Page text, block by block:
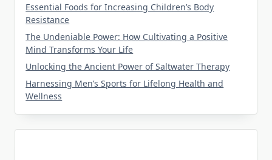
Essential Foods for Increasing Children’s Body
Resistance
The Undeniable Power: How Cultivating a Positive
Mind Transforms Your Life
Unlocking the Ancient Power of Saltwater Therapy
Harnessing Men’s Sports for Lifelong Health and
Wellness